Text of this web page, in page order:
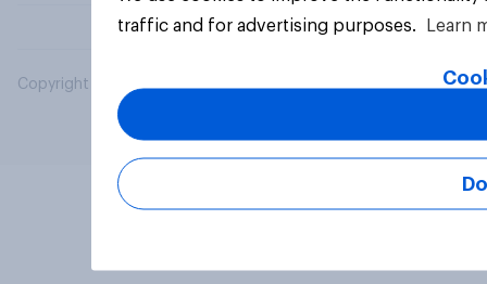
Copyright © 2026 YouGov PLC. All Rights Reserved.
traffic and for advertising purposes.
Learn